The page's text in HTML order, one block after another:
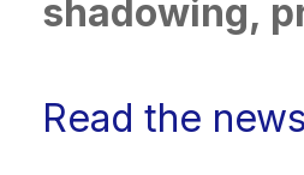
shadowing,
Read the news